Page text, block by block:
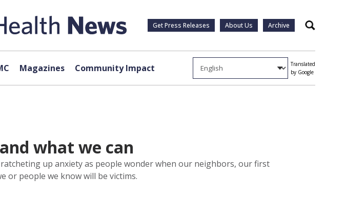
Get Press Releases About Us Archive Search
Magazines Community Impact
Translated
by Google
what we can
up anxiety as people wonder when our neighbors, our first
or people we know will be victims.